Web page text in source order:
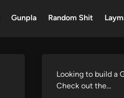
Gunpla Random Shit
Looking to build a
Check out the…